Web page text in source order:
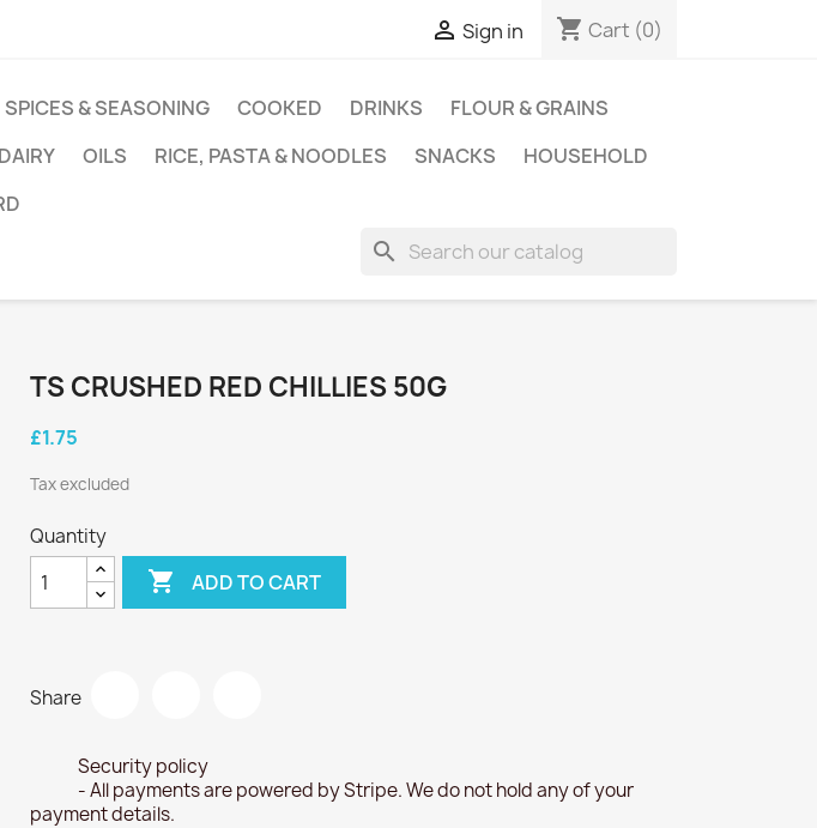
 Sign in shopping_cart Cart (0)
SPICES & SEASONING COOKED DRINKS
FLOUR & GRAINS
OILS RICE, PASTA & NOODLES SNACKS
HOUSEHOLD
search
TS CRUSHED RED CHILLIES 50G
£1.75
Tax excluded
Quantity
 ADD TO CART
Share
Security policy
- All payments are powered by Stripe. We do not hold any of your
payment details.